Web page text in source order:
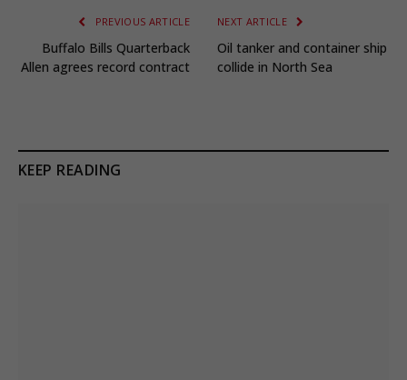
PREVIOUS ARTICLE
Buffalo Bills Quarterback
Allen agrees record contract
NEXT ARTICLE
Oil tanker and container ship
collide in North Sea
KEEP READING